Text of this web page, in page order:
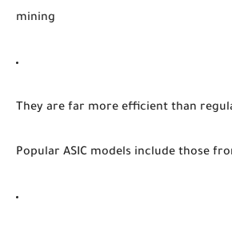
mining
They are far more efficient than
Popular ASIC models include those